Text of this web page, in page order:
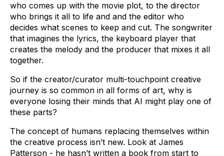
who comes up with the movie plot, to the director
who brings it all to life and and the editor who
decides what scenes to keep and cut. The songwriter
that imagines the lyrics, the keyboard player that
creates the melody and the producer that mixes it all
together.
So if the creator/curator multi-touchpoint creative
journey is so common in all forms of art, why is
everyone losing their minds that AI might play one of
these parts?
The concept of humans replacing themselves within
the creative process isn’t new. Look at James
Patterson - he hasn’t written a book from start to